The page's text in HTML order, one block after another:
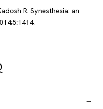
R. Synesthesia: an